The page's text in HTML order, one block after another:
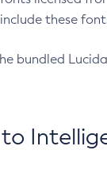
these
bundled